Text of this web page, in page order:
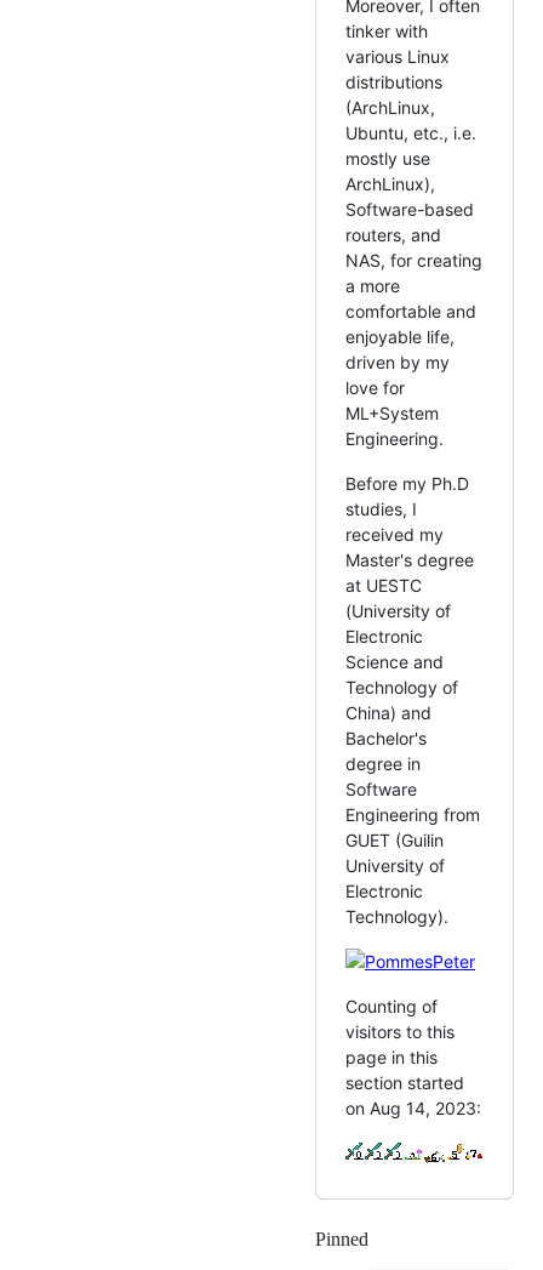
Moreover, I often
tinker with
various Linux
distributions
(ArchLinux,
Ubuntu, etc., i.e.
mostly use
ArchLinux),
Software-based
routers, and
NAS, for creating
a more
comfortable and
enjoyable life,
driven by my
love for
ML+System
Engineering.
Before my Ph.D
studies, I
received my
Master's degree
at UESTC
(University of
Electronic
Science and
Technology of
China) and
Bachelor's
degree in
Software
Engineering from
GUET (Guilin
University of
Electronic
Technology).
Counting of
visitors to this
page in this
section started
on Aug 14, 2023:
Pinned